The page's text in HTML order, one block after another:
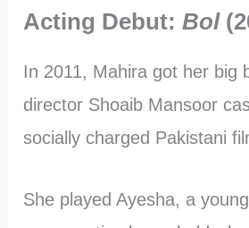
Acting Debut:Bol
In 2011, Mahira got her big
director Shoaib Mansoor
socially charged Pakistani
She played Ayesha, a